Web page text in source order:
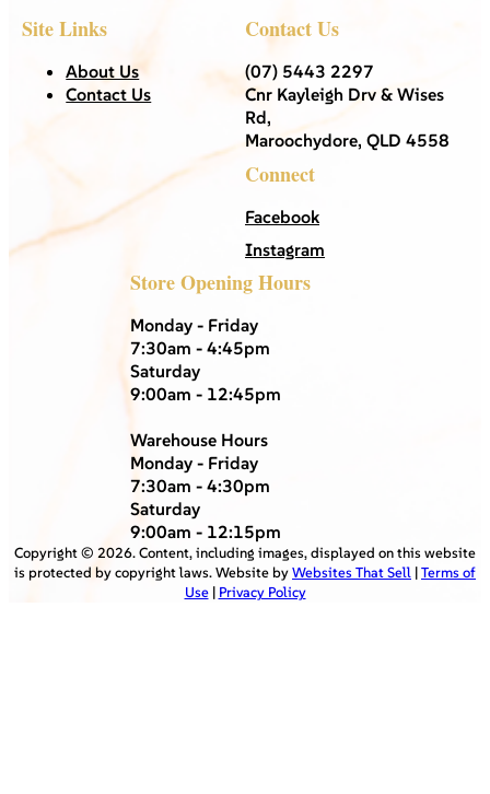
Site Links
About Us
Contact Us
Contact Us
(07) 5443 2297
Cnr Kayleigh Drv & Wises
Rd,
Maroochydore, QLD 4558
Connect
Facebook
Instagram
Store Opening Hours
Monday - Friday
7:30am - 4:45pm
Saturday
9:00am - 12:45pm
Warehouse Hours
Monday - Friday
7:30am - 4:30pm
Saturday
9:00am - 12:15pm
Copyright © 2026. Content, including images, displayed on this website
is protected by copyright laws. Website byWebsites That Sell |Terms of
Use| Privacy Policy